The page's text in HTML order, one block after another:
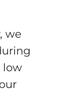
we
low